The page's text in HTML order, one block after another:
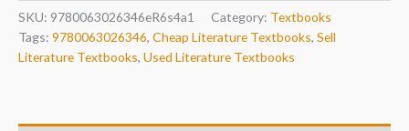
SKU: 9780063026346eR6s4a1 Category: Textbooks
Tags: 9780063026346, Cheap Literature Textbooks, Sell
Literature Textbooks, Used Literature Textbooks